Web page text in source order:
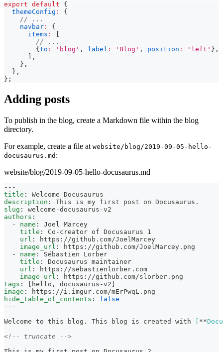
export default
{
themeConfig :
{
// ...
navbar :
{
items :
// ...
{ to : 'blog' , label : 'Blog' , position : 'left' } ,
,
} ,
} ,
} ;
Adding posts
To publish in the blog, create a Markdown file within the blog
directory.
For example, create a file at website/blog/2019-09-05-hello-
docusaurus.md :
website/blog/2019-09-05-hello-docusaurus.md
---
title :
Welcome Docusaurus
description :
This is my first post on Docusaurus.
slug : welcome -docusaurus -v2
authors :
-
name :
Joel Marcey
title : Co - creator of Docusaurus 1
url : https : //github.com/JoelMarcey
image_url : https : //github.com/JoelMarcey.png
-
name :
Sébastien Lorber
title :
Docusaurus maintainer
url : https : //sebastienlorber.com
image_url : https : //github.com/slorber.png
tags : hello , docusaurus -v2
image : https : //i.imgur.com/mErPwqL.png
hide_table_of_contents :
false
---
Welcome to this blog. This blog is created with
**
<!-- truncate -->